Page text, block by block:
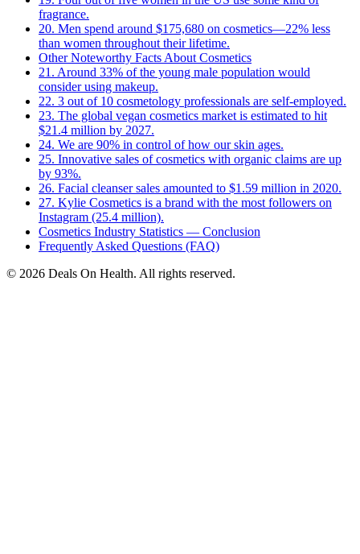
fragrance.
20. Men spend around $175,680 on cosmetics—22% less
than women throughout their lifetime.
Other Noteworthy Facts About Cosmetics
21. Around 33% of the young male population would
consider using makeup.
22. 3 out of 10 cosmetology professionals are self-employed.
23. The global vegan cosmetics market is estimated to hit
$21.4 million by 2027.
24. We are 90% in control of how our skin ages.
25. Innovative sales of cosmetics with organic claims are up
by 93%.
26. Facial cleanser sales amounted to $1.59 million in 2020.
27. Kylie Cosmetics is a brand with the most followers on
Instagram (25.4 million).
Cosmetics Industry Statistics — Conclusion
Frequently Asked Questions (FAQ)
© 2026 Deals On Health. All rights reserved.